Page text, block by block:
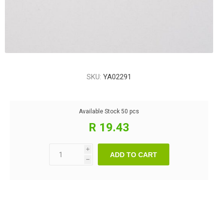
SKU: YA02291
Available Stock 50 pcs
R 19.43
i
h
ADD TO CART